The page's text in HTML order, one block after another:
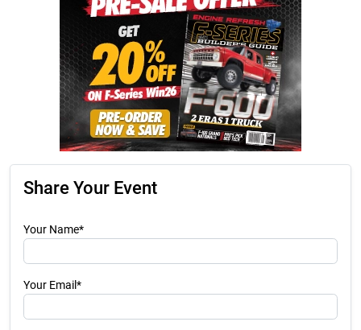
Share Your Event
Your Name*
Your Email*